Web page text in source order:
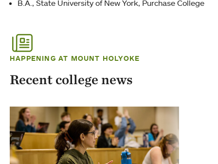
B.A., State University of New York, Purchase College
HAPPENING AT MOUNT HOLYOKE
Recent college news